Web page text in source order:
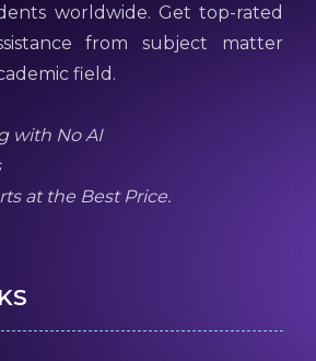
worldwide. Get top-rated
from subject matter
field.
with No AI
at the Best Price.